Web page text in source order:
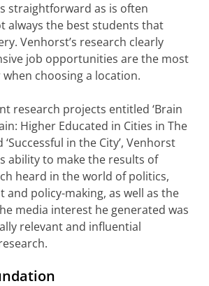
straightforward as is often
always the best students that
Venhorst’s research clearly
job opportunities are the most
choosing a location.
research projects entitled ‘Brain
Higher Educated in Cities in The
‘Successful in the City’, Venhorst
ability to make the results of
heard in the world of politics,
and policy-making, as well as the
media interest he generated was
relevant and influential